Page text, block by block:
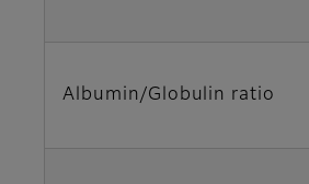
Albumin/Globulin ratio